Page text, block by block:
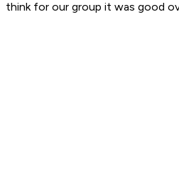
think for our group it was good